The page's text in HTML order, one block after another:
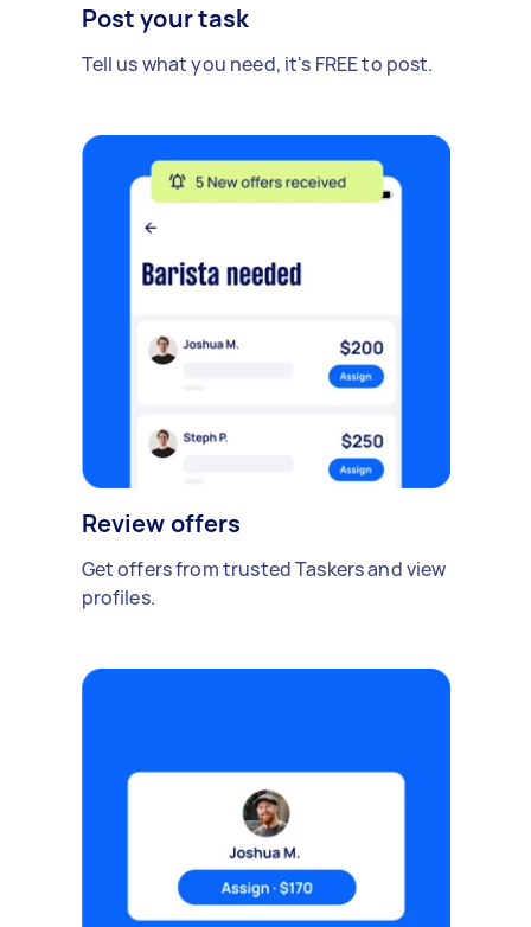
Post your task
Tell us what you need, it's FREE to post.
Review offers
Get offers from trusted Taskers and view
profiles.